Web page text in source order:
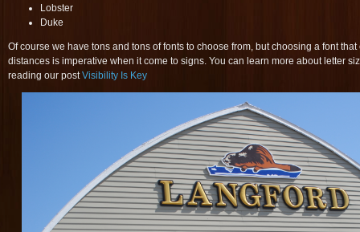
Lobster
Duke
Of course we have tons and tons of fonts to choose from, but choosing a font
distances is imperative when it come to signs. You can learn more about letter
reading our postVisibility Is Key